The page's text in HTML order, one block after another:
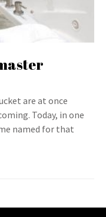
are at once
Today, in one
named for that